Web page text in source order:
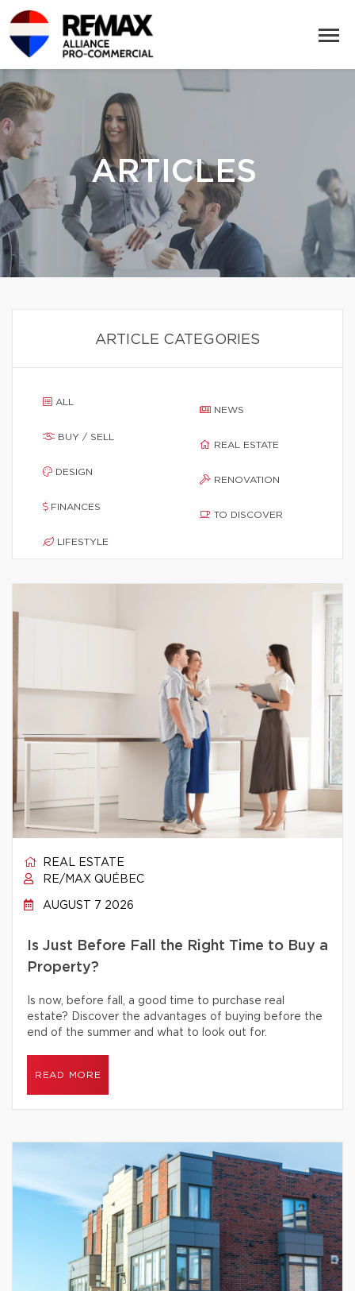
ARTICLES
ARTICLE CATEGORIES
ALL
BUY / SELL
DESIGN
FINANCES
LIFESTYLE
NEWS
REAL ESTATE
RENOVATION
TO DISCOVER
REAL ESTATE
RE/MAX QUÉBEC
AUGUST 7 2026
Is Just Before Fall the Right Time to Buy a
Property?
Is now, before fall, a good time to purchase real
estate? Discover the advantages of buying before the
end of the summer and what to look out for.
READ MORE